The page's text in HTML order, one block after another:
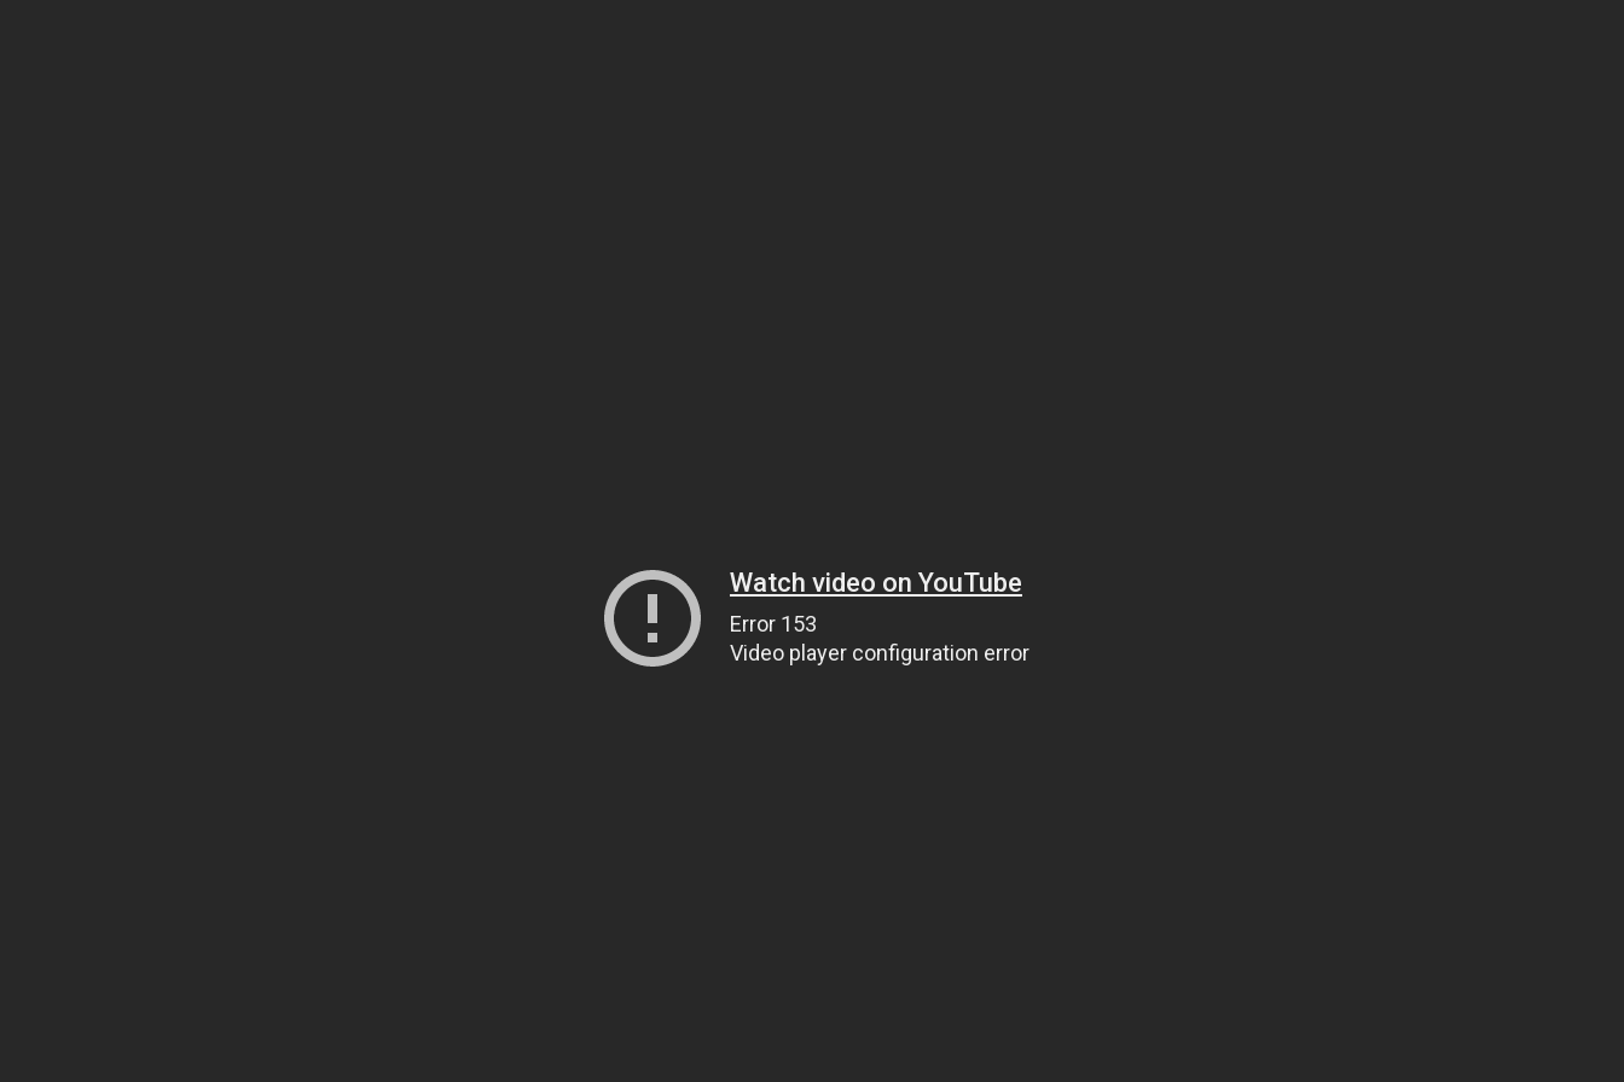
Watch video on YouTube
Error 153
Video player configuration error